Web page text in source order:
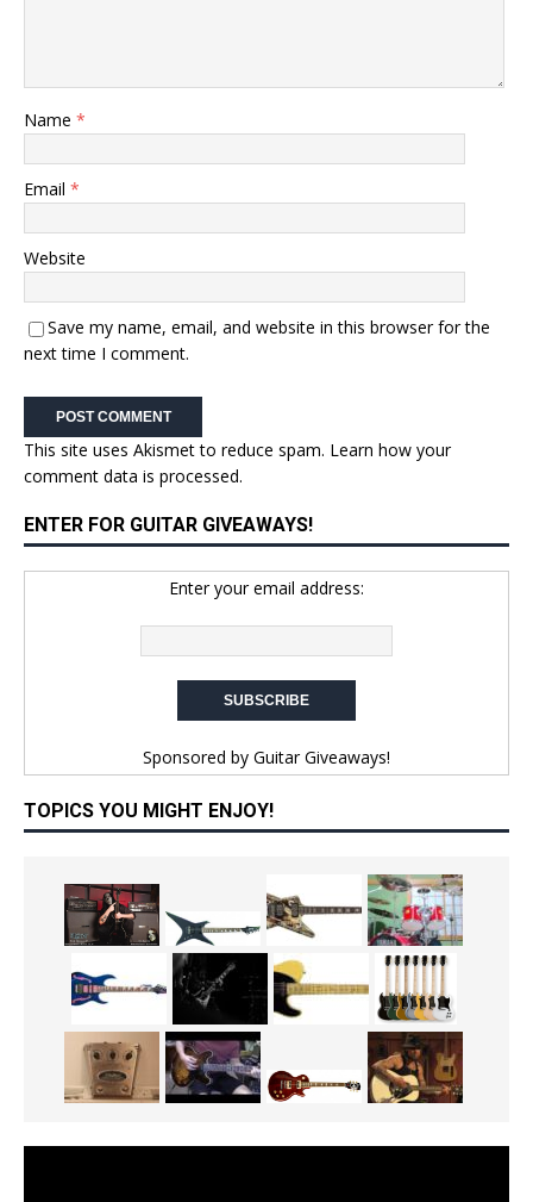
Name *
Email *
Website
Save my name, email, and website in this browser for the
next time I comment.
This site uses Akismet to reduce spam. Learn how your
comment data is processed.
ENTER FOR GUITAR GIVEAWAYS!
Enter your email address:
Sponsored by Guitar Giveaways!
TOPICS YOU MIGHT ENJOY!